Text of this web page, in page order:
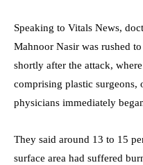
Speaking to Vitals News,
Mahnoor Nasir was rushed
shortly after the attack,
comprising plastic surgeons,
physicians immediately
They said around 13 to 15
surface area had suffered